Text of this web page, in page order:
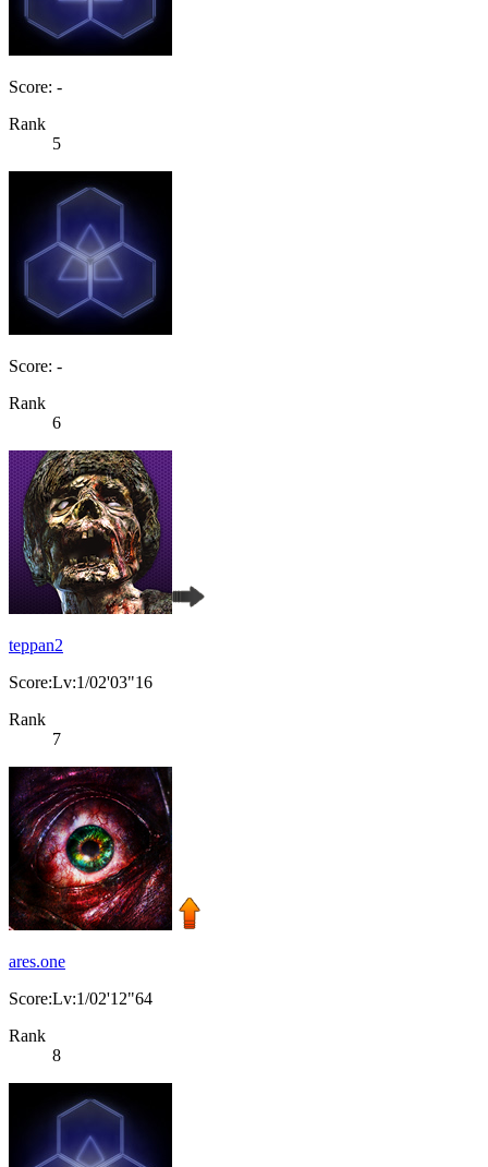
Score: -
Rank
5
Score: -
Rank
6
teppan2
Score:Lv:1/02'03"16
Rank
7
ares.one
Score:Lv:1/02'12"64
Rank
8